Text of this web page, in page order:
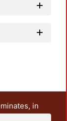
in
research